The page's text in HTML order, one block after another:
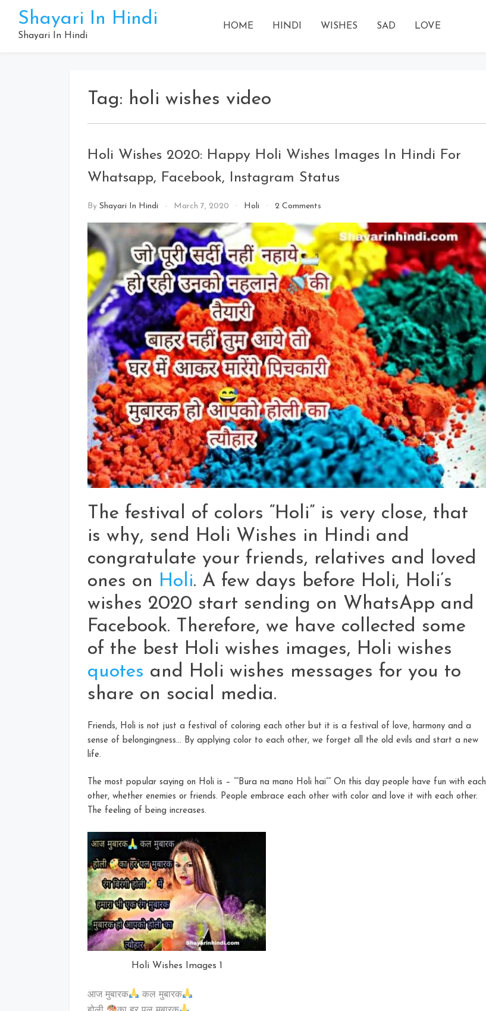
content
Shayari In Hindi
Shayari In Hindi
HOME HINDI WISHES SAD LOVE
Tag: holi wishes video
Holi Wishes 2020: Happy Holi Wishes Images In Hindi For
Whatsapp, Facebook, Instagram Status
By Shayari In Hindi March 7, 2020 Holi 2 Commentson
Wishes
2020:
Happy
Holi
Wishes
Images
In
Hindi
For
Whatsapp,
Facebook,
Instagram
Status
The festival of colors “Holi” is very close, that
is why, send Holi Wishes in Hindi and
congratulate your friends, relatives and loved
ones on Holi. A few days before Holi, Holi’s
wishes 2020 start sending on WhatsApp and
Facebook. Therefore, we have collected some
of the best Holi wishes images, Holi wishes
quotes and Holi wishes messages for you to
share on social media.
Friends, Holi is not just a festival of coloring each other but it is a festival of love, harmony and a
sense of belongingness… By applying color to each other, we forget all the old evils and start a new
life.
The most popular saying on Holi is – “”Bura na mano Holi hai”” On this day people have fun with each
other, whether enemies or friends. People embrace each other with color and love it with each other.
The feeling of being increases.
Holi Wishes Images 1
आज मुबारक
कल मुबारक